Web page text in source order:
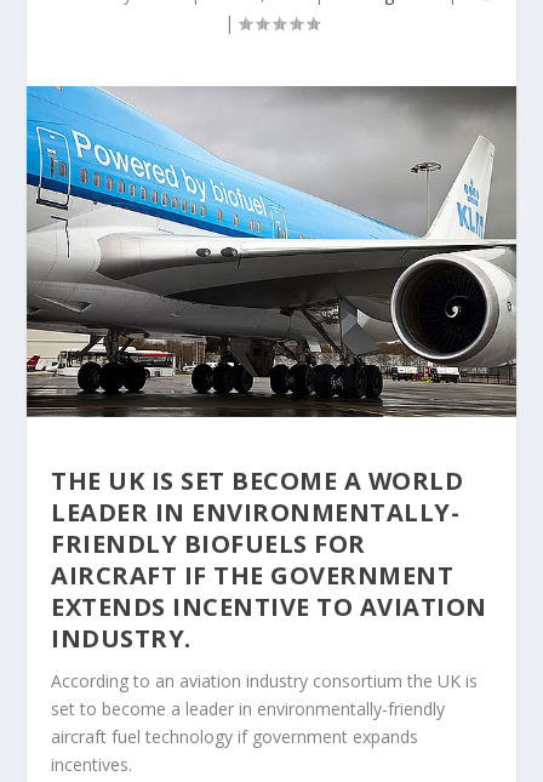
|
THE UK IS SET BECOME A WORLD
LEADER IN ENVIRONMENTALLY-
FRIENDLY BIOFUELS FOR
AIRCRAFT IF THE GOVERNMENT
EXTENDS INCENTIVE TO AVIATION
INDUSTRY.
According to an aviation industry consortium the UK is
set to become a leader in environmentally-friendly
aircraft fuel technology if government expands
incentives.